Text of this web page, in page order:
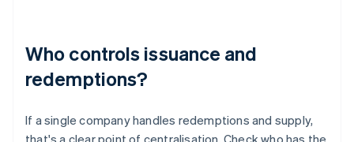
Who controls issuance and
redemptions?
If a single company handles redemptions and supply,